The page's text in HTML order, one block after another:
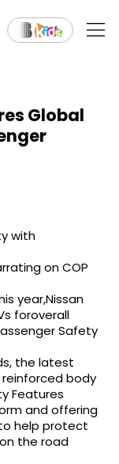
Global
with
on COP
year,Nissan
foroverall
Safety
the latest
body
Features
and offering
help protect
the road